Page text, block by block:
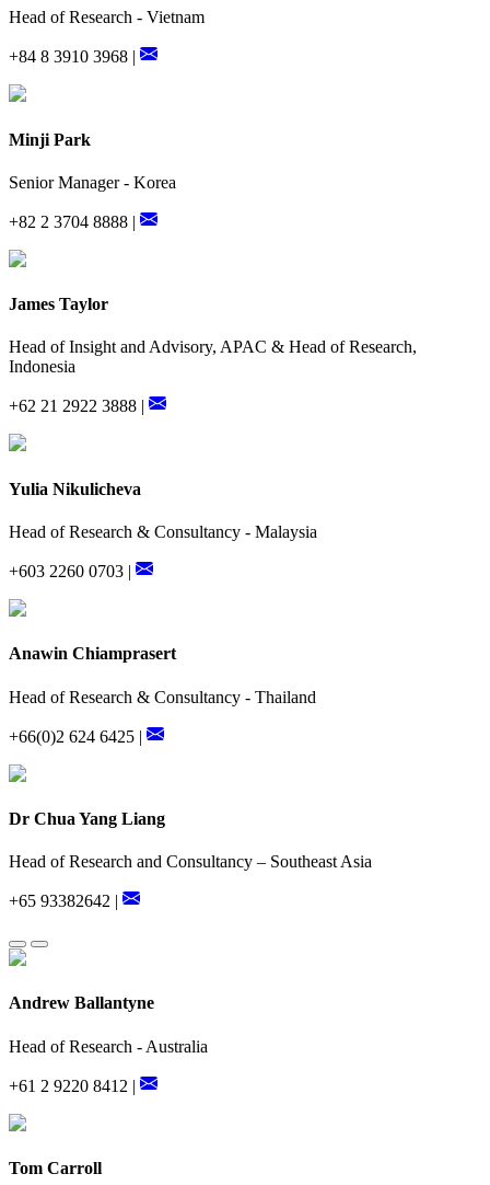
Head of Research - Vietnam
+84 8 3910 3968 |
Minji Park
Senior Manager - Korea
+82 2 3704 8888 |
James Taylor
Head of Insight and Advisory, APAC & Head of Research,
Indonesia
+62 21 2922 3888 |
Yulia Nikulicheva
Head of Research & Consultancy - Malaysia
+603 2260 0703 |
Anawin Chiamprasert
Head of Research & Consultancy - Thailand
+66(0)2 624 6425 |
Dr Chua Yang Liang
Head of Research and Consultancy – Southeast Asia
+65 93382642 |
Andrew Ballantyne
Head of Research - Australia
+61 2 9220 8412 |
Tom Carroll